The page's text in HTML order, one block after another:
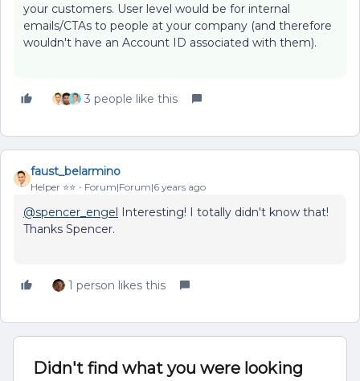
your customers. User level would be for internal
emails/CTAs to people at your company (and therefore
wouldn't have an Account ID associated with them).
3 people like this
faust_belarmino
Helper ⭐️⭐️ Forum|Forum|6 years ago
@spencer_engel Interesting! I totally didn't know that!
Thanks Spencer.
1 person likes this
Didn't find what you were looking